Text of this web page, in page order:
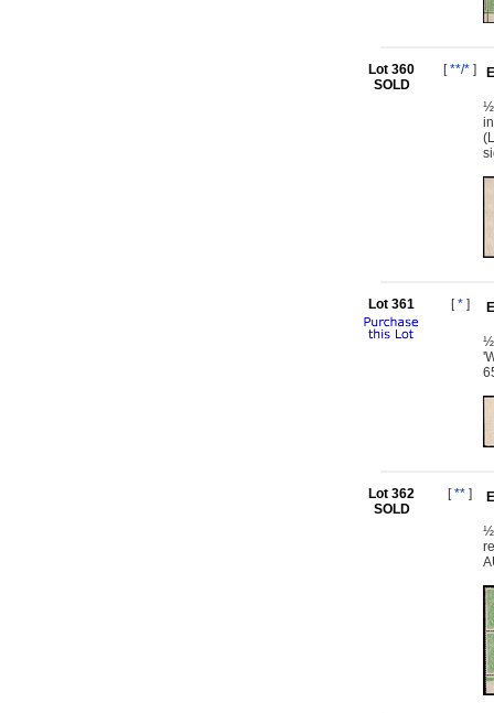
Lot 360
SOLD
[**/* ]
Lot 361 [*]
Lot 362
SOLD
[** ]